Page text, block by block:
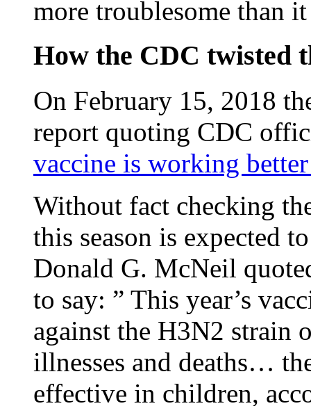
more troublesome than
How the CDC twisted
On February 15, 2018
report quoting CDC
vaccine is working
Without fact checking
this season is expected
Donald G. McNeil
to say: ” This year’s
against the H3N2 strain
illnesses and deaths…
effective in children,